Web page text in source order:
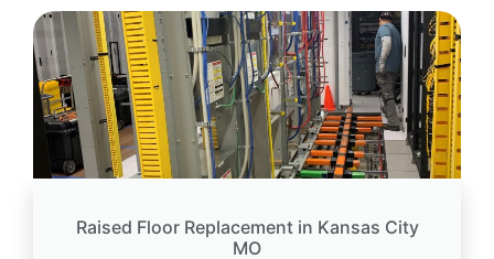
Raised Floor Replacement in Kansas City
MO